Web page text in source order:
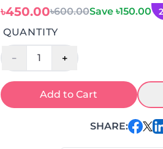
৳450.00৳600.00Save ৳150.00
QUANTITY
- 1 +
Add to Cart
SHARE: